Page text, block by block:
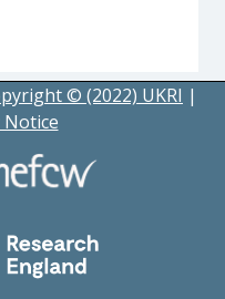
© (2022) UKRI |
Notice